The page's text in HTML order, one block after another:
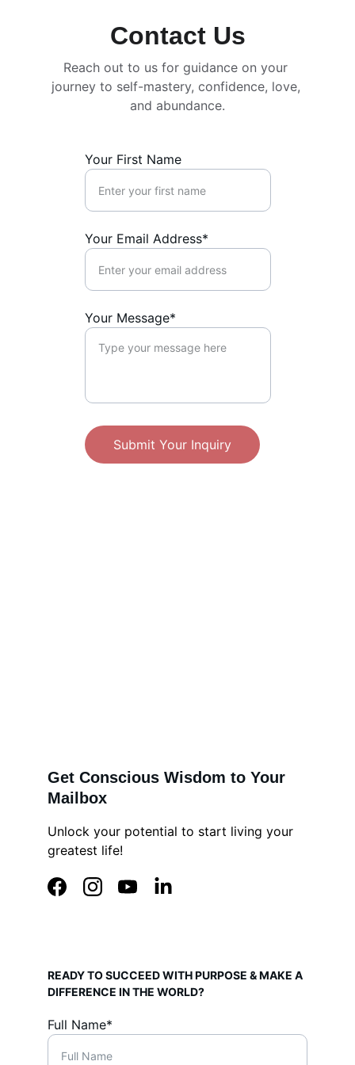
Contact Us
Your First Name
Your Email Address*
Your Message*
Submit Your Inquiry
Reach out to us for guidance on your
journey to self-mastery, confidence, love,
and abundance.
Get Conscious Wisdom to Your
Mailbox
Unlock your potential to start living your
greatest life!
READY TO SUCCEED WITH PURPOSE & MAKE A
DIFFERENCE IN THE WORLD?
Full Name*